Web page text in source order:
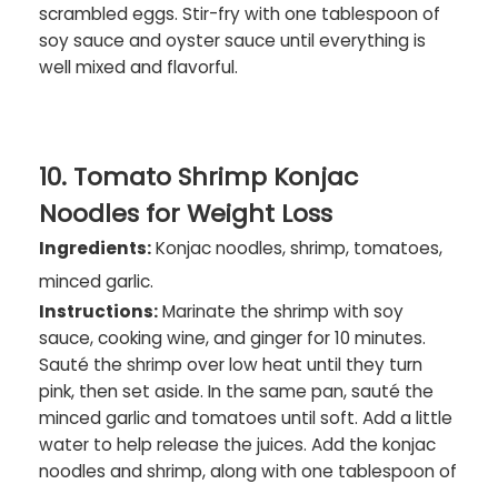
scrambled eggs. Stir-fry with one tablespoon of
soy sauce and oyster sauce until everything is
well mixed and flavorful.
10. Tomato Shrimp Konjac
Noodles for Weight Loss
Ingredients:Konjac noodles, shrimp, tomatoes,
minced garlic.
Instructions:Marinate the shrimp with soy
sauce, cooking wine, and ginger for 10 minutes.
Sauté the shrimp over low heat until they turn
pink, then set aside. In the same pan, sauté the
minced garlic and tomatoes until soft. Add a little
water to help release the juices. Add the konjac
noodles and shrimp, along with one tablespoon of